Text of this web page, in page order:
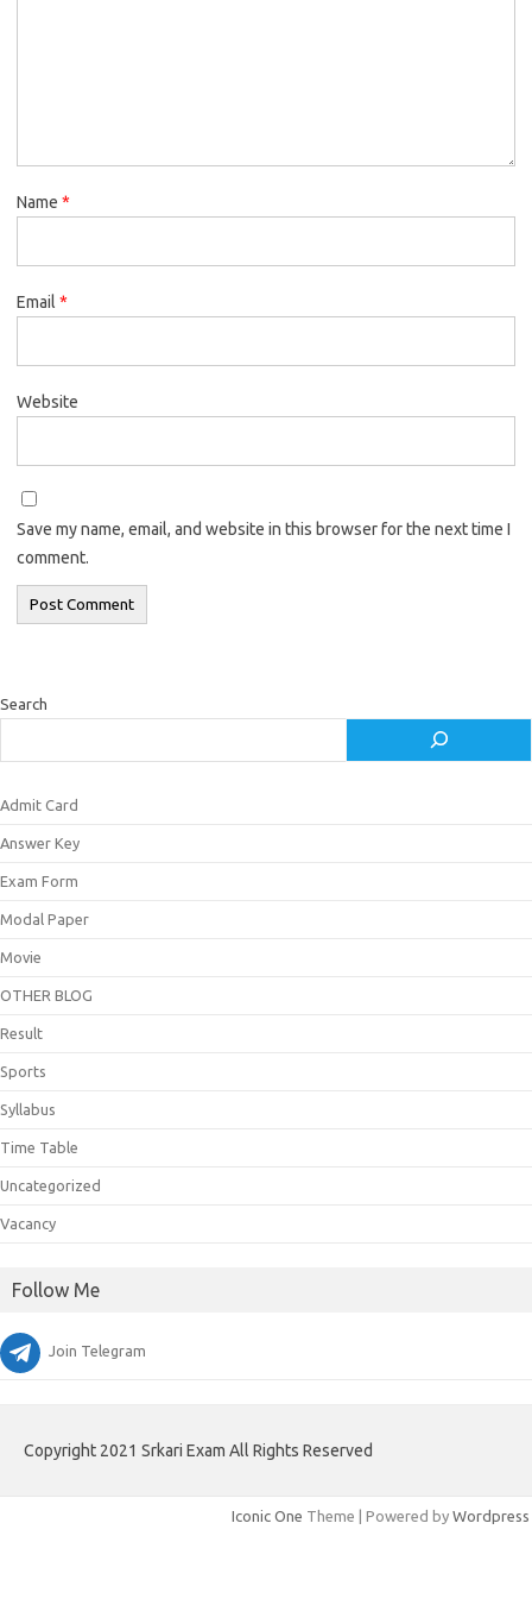
Name *
Email *
Website
Save my name, email, and website in this browser for the next time I
comment.
Search
Admit Card
Answer Key
Exam Form
Modal Paper
Movie
OTHER BLOG
Result
Sports
Syllabus
Time Table
Uncategorized
Vacancy
Follow Me
Join Telegram
Copyright 2021 Srkari Exam All Rights Reserved
Iconic One Theme | Powered by Wordpress